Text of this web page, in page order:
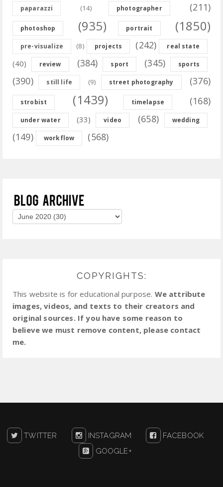
paparazzi (14) photographer (211)
photoshop (935) portrait (1850)
pre-visualize (8) projects (242) real state
(40) review (384) sport (345) sports
(390) still life (9) street photography (376)
strobist (1439) timelapse (168)
under water (33) video (658) wedding
(149) workflow (568)
COPYRIGHTS:
This website is for educational purpose. We attribute
images, videos, and texts to their creators and
original sources. If you have some reason to
believe we must remove content, please contact
me.
TWITTER INSTAGRAM
FACEBOOK
GOOGLE+